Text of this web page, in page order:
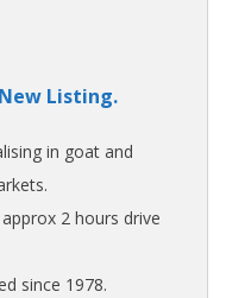
Listing.
in goat and
2 hours drive
since 1978.